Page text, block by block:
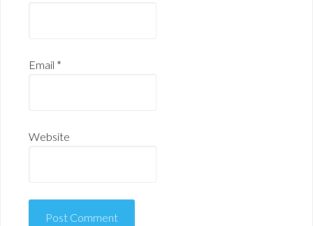
Email *
Website